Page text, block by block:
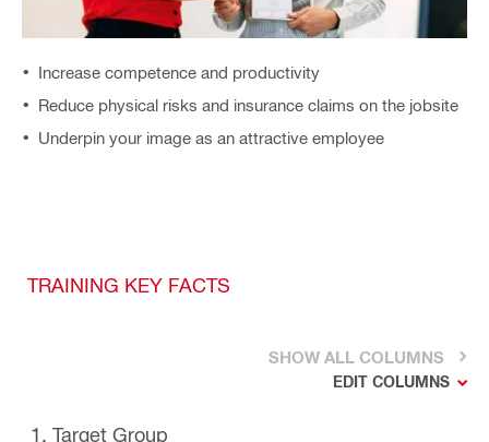
Increase competence and productivity
Reduce physical risks and insurance claims on the jobsite
Underpin your image as an attractive employee
TRAINING KEY FACTS
SHOW ALL COLUMNS
EDIT COLUMNS
1. Target Group